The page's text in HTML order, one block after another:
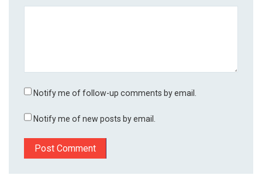
Notify me of follow-up comments by email.
Notify me of new posts by email.